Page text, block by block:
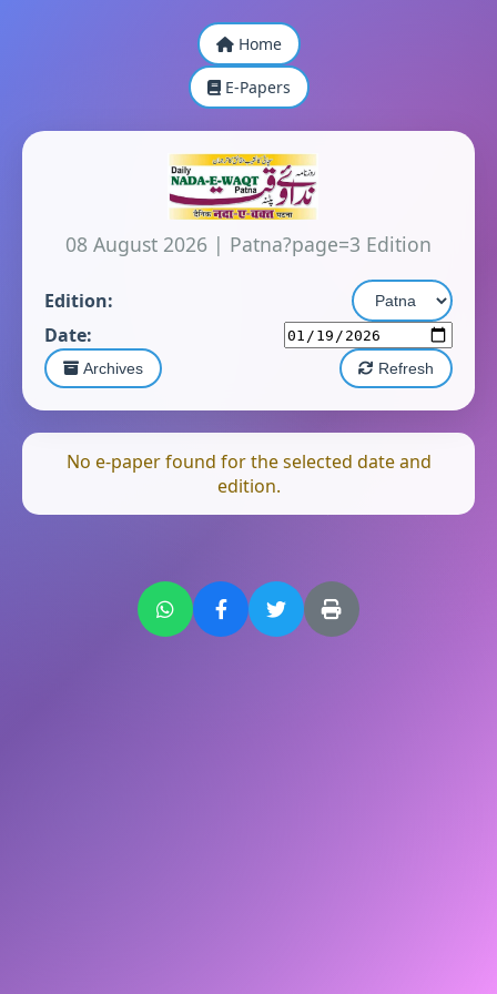
Home
E-Papers
08 August 2026 | Patna?page=3 Edition
Edition:
Date:
Archives Refresh
No e-paper found for the selected date and
edition.